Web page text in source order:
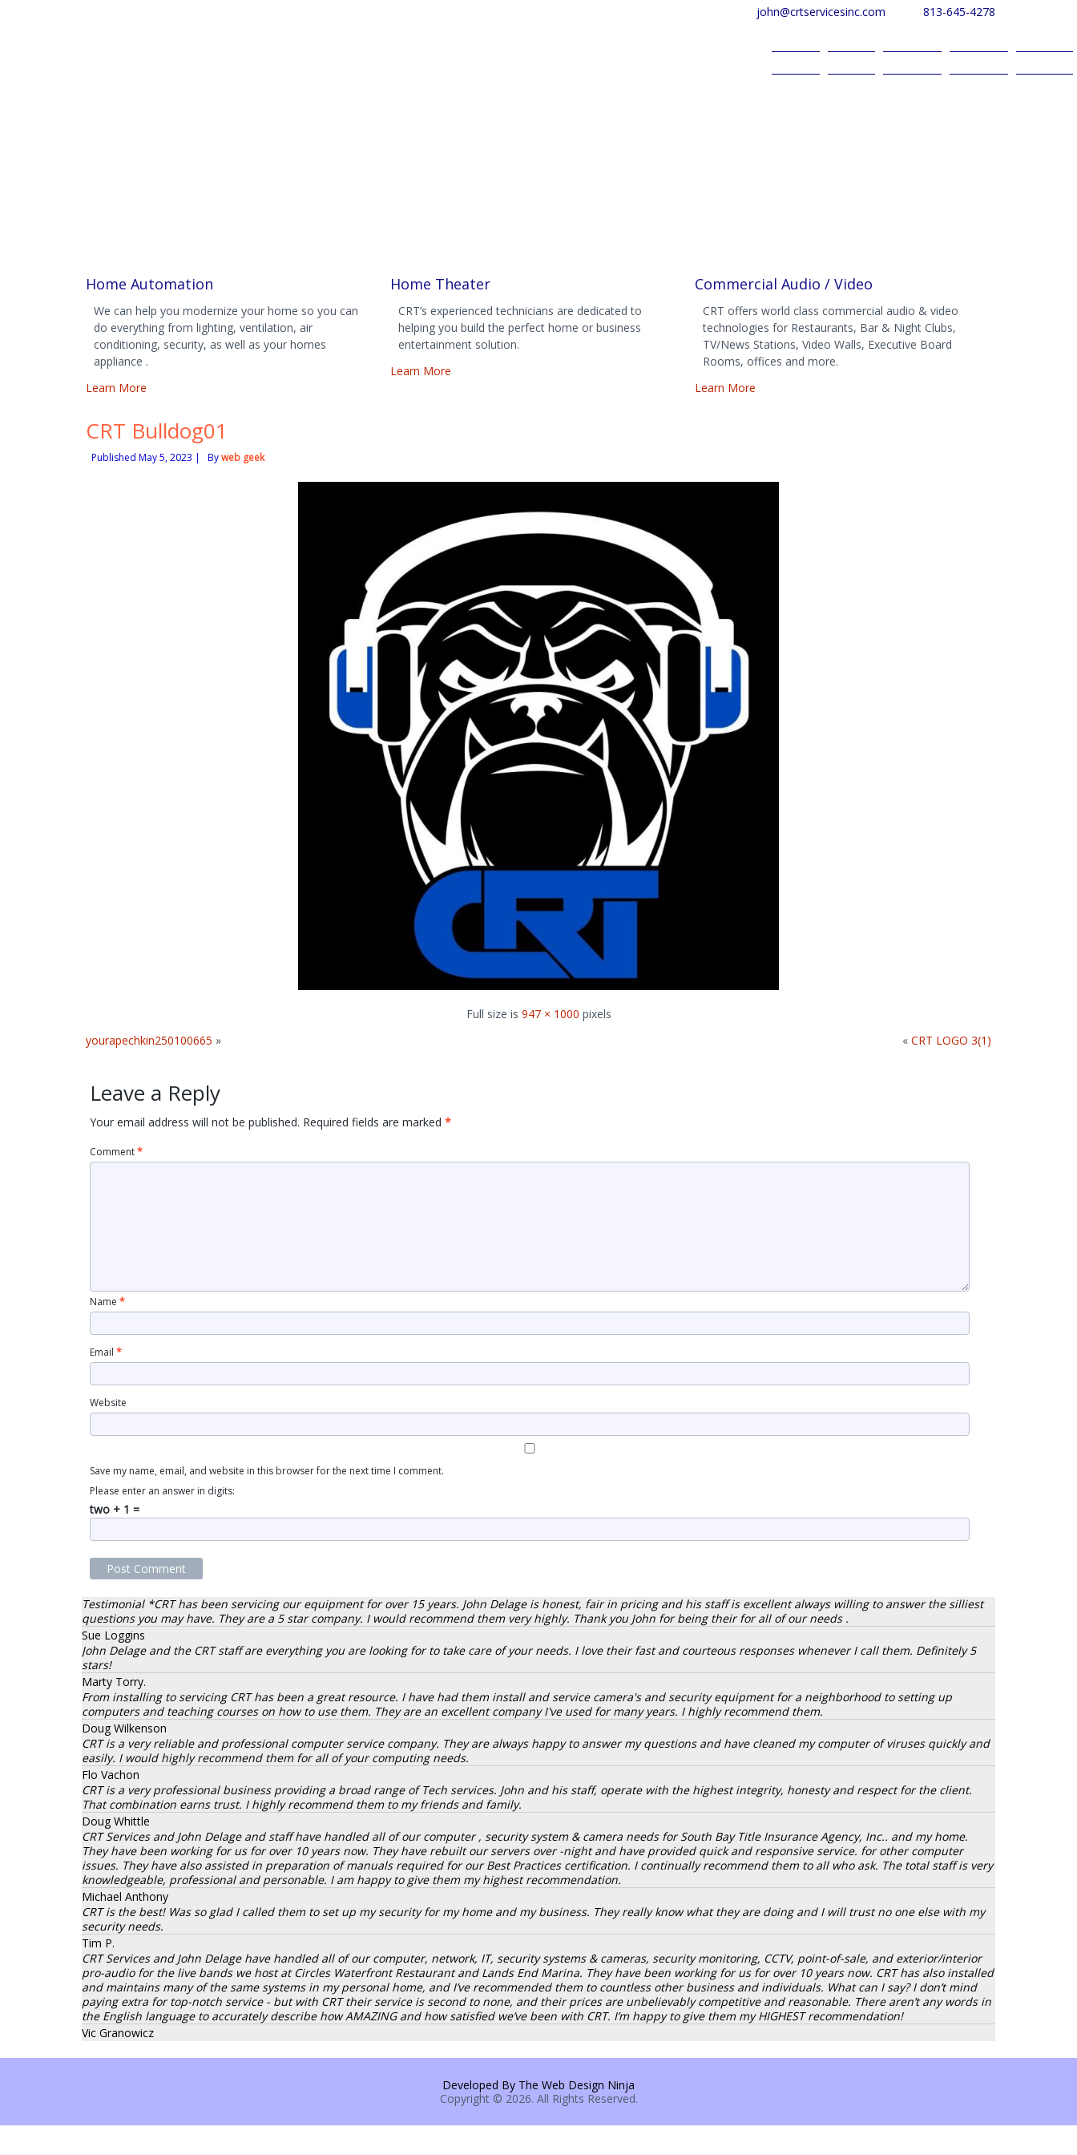
john@crtservicesinc.com 813-645-4278
Home Automation
We can help you modernize your home so you can
do everything from lighting, ventilation, air
conditioning, security, as well as your homes
appliance .
Learn More
Home Theater
CRT’s experienced technicians are dedicated to
helping you build the perfect home or business
entertainment solution.
Learn More
Commercial Audio / Video
CRT offers world class commercial audio & video
technologies for Restaurants, Bar & Night Clubs,
TV/News Stations, Video Walls, Executive Board
Rooms, offices and more.
Learn More
CRT Bulldog01
Published May 5, 2023 | Byweb geek
Full size is 947 × 1000 pixels
yourapechkin250100665 » « CRT LOGO 3(1)
Leave a Reply
Your email address will not be published. Required fields are marked *
Comment*
Name *
Email *
Website
Save my name, email, and website in this browser for the next time I comment.
Please enter an answer in digits:
two + 1 =
Testimonial *CRT has been servicing our equipment for over 15 years. John Delage is honest, fair in pricing and his staff is excellent always willing to answer the silliest
questions you may have. They are a 5 star company. I would recommend them very highly. Thank you John for being their for all of our needs .
Sue Loggins
John Delage and the CRT staff are everything you are looking for to take care of your needs. I love their fast and courteous responses whenever I call them. Definitely 5
stars!
Marty Torry.
From installing to servicing CRT has been a great resource. I have had them install and service camera's and security equipment for a neighborhood to setting up
computers and teaching courses on how to use them. They are an excellent company I've used for many years. I highly recommend them.
Doug Wilkenson
CRT is a very reliable and professional computer service company. They are always happy to answer my questions and have cleaned my computer of viruses quickly and
easily. I would highly recommend them for all of your computing needs.
Flo Vachon
CRT is a very professional business providing a broad range of Tech services. John and his staff, operate with the highest integrity, honesty and respect for the client.
That combination earns trust. I highly recommend them to my friends and family.
Doug Whittle
CRT Services and John Delage and staff have handled all of our computer , security system & camera needs for South Bay Title Insurance Agency, Inc.. and my home.
They have been working for us for over 10 years now. They have rebuilt our servers over -night and have provided quick and responsive service. for other computer
issues. They have also assisted in preparation of manuals required for our Best Practices certification. I continually recommend them to all who ask. The total staff is very
knowledgeable, professional and personable. I am happy to give them my highest recommendation.
Michael Anthony
CRT is the best! Was so glad I called them to set up my security for my home and my business. They really know what they are doing and I will trust no one else with my
security needs.
Tim P.
CRT Services and John Delage have handled all of our computer, network, IT, security systems & cameras, security monitoring, CCTV, point-of-sale, and exterior/interior
pro-audio for the live bands we host at Circles Waterfront Restaurant and Lands End Marina. They have been working for us for over 10 years now. CRT has also installed
and maintains many of the same systems in my personal home, and I’ve recommended them to countless other business and individuals. What can I say? I don’t mind
paying extra for top-notch service - but with CRT their service is second to none, and their prices are unbelievably competitive and reasonable. There aren’t any words in
the English language to accurately describe how AMAZING and how satisfied we’ve been with CRT. I’m happy to give them my HIGHEST recommendation!
Vic Granowicz
Developed By The Web Design Ninja
Copyright © 2026. All Rights Reserved.